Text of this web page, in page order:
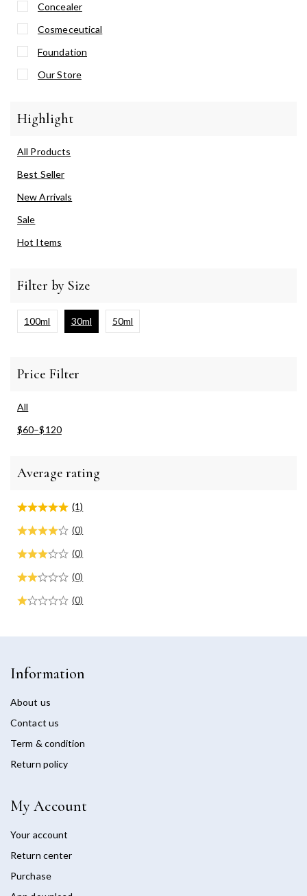
Concealer
Cosmeceutical
Foundation
Our Store
Highlight
All Products
Best Seller
New Arrivals
Sale
Hot Items
Filter by Size
100ml 30ml 50ml
Price Filter
All
$60–$120
Average rating
(1)
(0)
(0)
(0)
(0)
Information
About us
Contact us
Term & condition
Return policy
My Account
Your account
Return center
Purchase